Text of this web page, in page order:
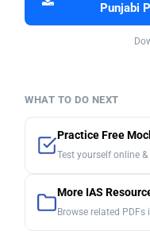
Punjabi
WHAT TO DO NEXT
Practice Free
Test yourself online
More IAS
Browse related PDFs